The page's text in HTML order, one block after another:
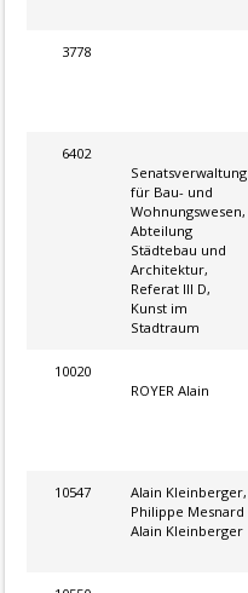
3778
6402
Senatsverwaltung
für Bau- und
Wohnungswesen,
Abteilung
Städtebau und
Architektur,
Referat III D,
Kunst im
Stadtraum
10020
ROYER Alain
10547
Alain Kleinberger,
Philippe Mesnard
Alain Kleinberger